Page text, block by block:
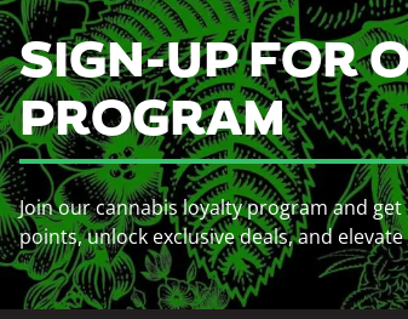
SIGN-UP FOR
PROGRAM
Join our cannabis loyalty program and
points, unlock exclusive deals, and